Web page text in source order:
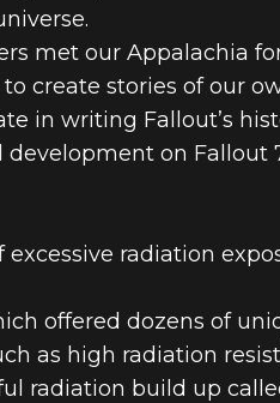
met our Appalachia
create stories of our
in writing Fallout’s
on Fallout
radiation
offered dozens of
as high radiation
radiation build up